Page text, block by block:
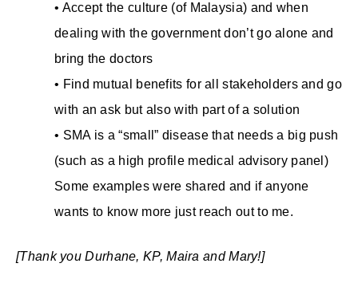
• Accept the culture (of Malaysia) and when
dealing with the government don’t go alone and
bring the doctors
• Find mutual benefits for all stakeholders and go
with an ask but also with part of a solution
• SMA is a “small” disease that needs a big push
(such as a high profile medical advisory panel)
Some examples were shared and if anyone
wants to know more just reach out to me.
[Thank you Durhane, KP, Maira and Mary!]